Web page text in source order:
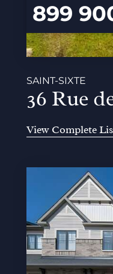
899
SAINT-SIXTE
36 Rue
View Complete